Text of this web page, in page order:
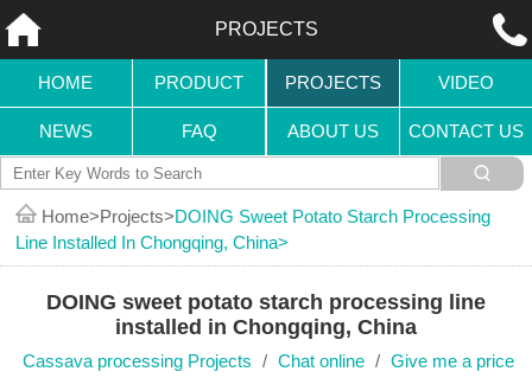
PROJECTS
HOME PRODUCT PROJECTS VIDEO
NEWS FAQ ABOUT US CONTACT US
Home Projects DOING Sweet Potato Starch Processing
Line Installed In Chongqing, China
DOING sweet potato starch processing line
installed in Chongqing, China
Cassava processing Projects / Chat online / Give me a price